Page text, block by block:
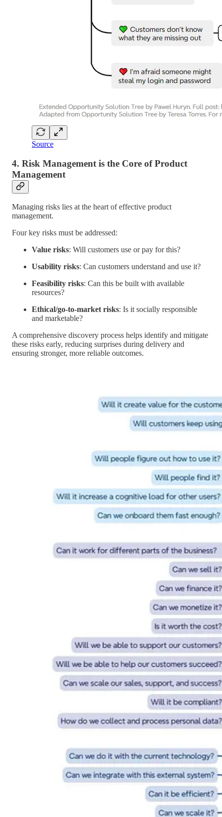
Source
4. Risk Management is the Core of Product
Management
Managing risks lies at the heart of effective product
management.
Four key risks must be addressed:
Value risks: Will customers use or pay for this?
Usability risks: Can customers understand and use it?
Feasibility risks: Can this be built with available
resources?
Ethical/go-to-market risks: Is it socially responsible
and marketable?
A comprehensive discovery process helps identify and mitigate
these risks early, reducing surprises during delivery and
ensuring stronger, more reliable outcomes.